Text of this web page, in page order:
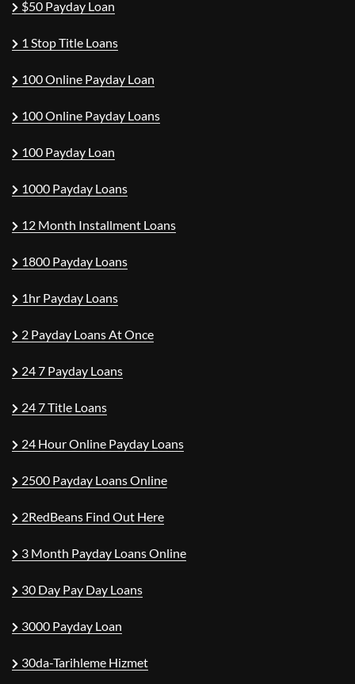
$50 Payday Loan
1 Stop Title Loans
100 Online Payday Loan
100 Online Payday Loans
100 Payday Loan
1000 Payday Loans
12 Month Installment Loans
1800 Payday Loans
1hr Payday Loans
2 Payday Loans At Once
24 7 Payday Loans
24 7 Title Loans
24 Hour Online Payday Loans
2500 Payday Loans Online
2RedBeans Find Out Here
3 Month Payday Loans Online
30 Day Pay Day Loans
3000 Payday Loan
30da-Tarihleme Hizmet